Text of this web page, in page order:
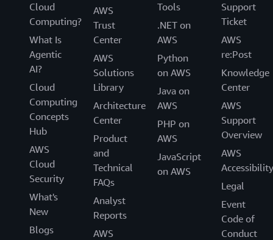
Cloud
Computing?
What Is
Agentic
AI?
Cloud
Computing
Concepts
Hub
AWS
Cloud
Security
What's
New
Blogs
AWS
Trust
Center
AWS
Solutions
Library
Architecture
Center
Product
and
Technical
FAQs
Analyst
Reports
AWS
Tools
.NET on
AWS
Python
on AWS
Java on
AWS
PHP on
AWS
JavaScript
on AWS
Support
Ticket
AWS
re:Post
Knowledge
Center
AWS
Support
Overview
AWS
Accessibility
Legal
Event
Code of
Conduct